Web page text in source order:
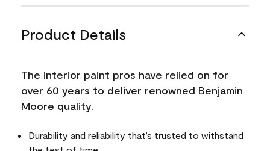
Product Details
The interior paint pros have relied on for
over 60 years to deliver renowned Benjamin
Moore quality.
Durability and reliability that’s trusted to withstand